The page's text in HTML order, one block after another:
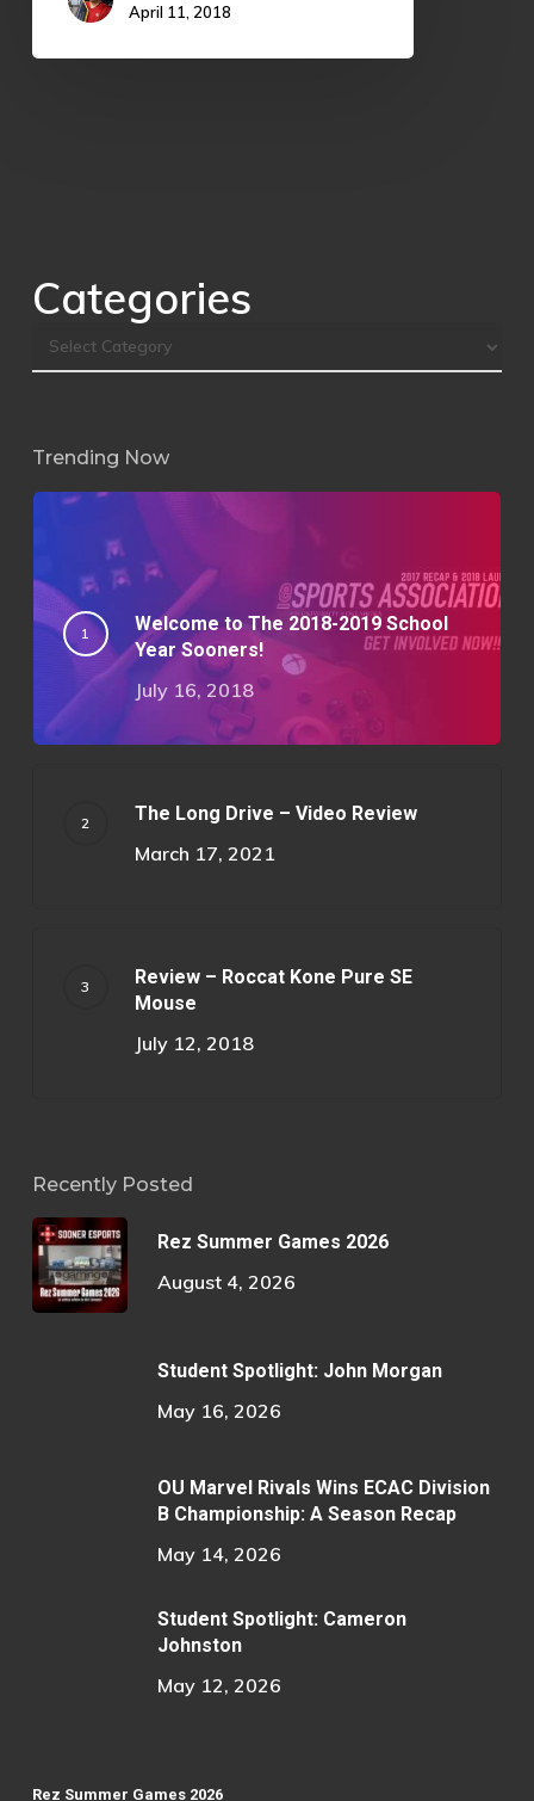
April 11, 2018
Categories
Trending Now
Welcome to The 2018-2019 School
Year Sooners!
July 16, 2018
The Long Drive – Video Review
March 17, 2021
Review – Roccat Kone Pure SE
Mouse
July 12, 2018
Recently Posted
Rez Summer Games 2026
August 4, 2026
Student Spotlight: John Morgan
May 16, 2026
OU Marvel Rivals Wins ECAC Division
B Championship: A Season Recap
May 14, 2026
Student Spotlight: Cameron
Johnston
May 12, 2026
Rez Summer Games 2026